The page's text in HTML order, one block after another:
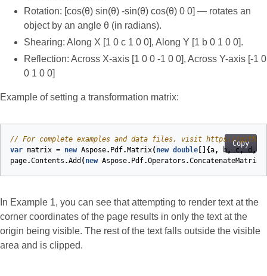
Rotation: [cos(θ) sin(θ) -sin(θ) cos(θ) 0 0] — rotates an
object by an angle θ (in radians).
Shearing: Along X [1 0 c 1 0 0], Along Y [1 b 0 1 0 0].
Reflection: Across X-axis [1 0 0 -1 0 0], Across Y-axis [-1 0
0 1 0 0]
Example of setting a transformation matrix:
Copy
// For complete examples and data files, visit https://
var matrix = new Aspose. Pdf.Matrix(new double []{a, b, c , d ,
page.Contents .Add (new Aspose. Pdf.Operators .ConcatenateMatrix
In Example 1, you can see that attempting to render text at the
corner coordinates of the page results in only the text at the
origin being visible. The rest of the text falls outside the visible
area and is clipped.